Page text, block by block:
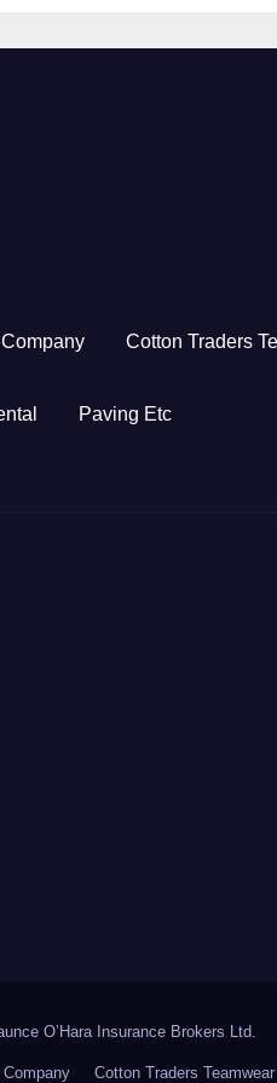
Cotton Traders
Paving Etc
O’Hara Insurance Brokers Ltd.
Cotton Traders Teamwear